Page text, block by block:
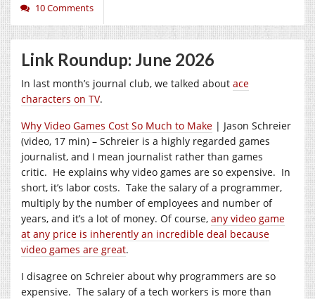
10 Comments
Link Roundup: June 2026
In last month’s journal club, we talked about ace
characters on TV.
Why Video Games Cost So Much to Make | Jason Schreier
(video, 17 min) – Schreier is a highly regarded games
journalist, and I mean journalist rather than games
critic. He explains why video games are so expensive. In
short, it’s labor costs. Take the salary of a programmer,
multiply by the number of employees and number of
years, and it’s a lot of money. Of course, any video game
at any price is inherently an incredible deal because
video games are great.
I disagree on Schreier about why programmers are so
expensive. The salary of a tech workers is more than